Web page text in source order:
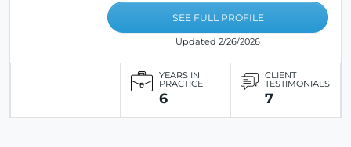
SEE FULL PROFILE
Updated 2/26/2026
YEARS IN
PRACTICE
6
CLIENT
TESTIMONIALS
7